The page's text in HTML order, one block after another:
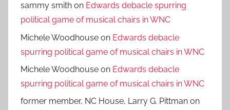
sammy smith on Edwards debacle spurring
political game of musical chairs in WNC
Michele Woodhouse on Edwards debacle
spurring political game of musical chairs in WNC
Michele Woodhouse on Edwards debacle
spurring political game of musical chairs in WNC
former member, NC House, Larry G. Pittman on